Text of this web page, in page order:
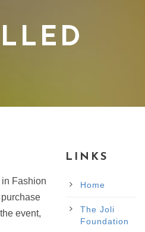
Fashion
event,
LINKS
Home
The Joli
Foundation